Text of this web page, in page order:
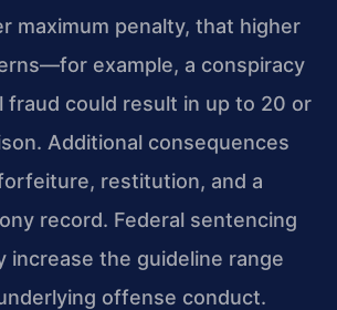
maximum penalty, that higher
example, a conspiracy
fraud could result in up to 20 or
Additional consequences
restitution, and a
record. Federal sentencing
increase the guideline range
offense conduct.